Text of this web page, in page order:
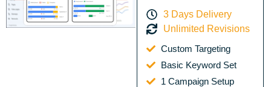
3 Days Delivery
Unlimited Revisions
Custom Targeting
Basic Keyword Set
1 Campaign Setup